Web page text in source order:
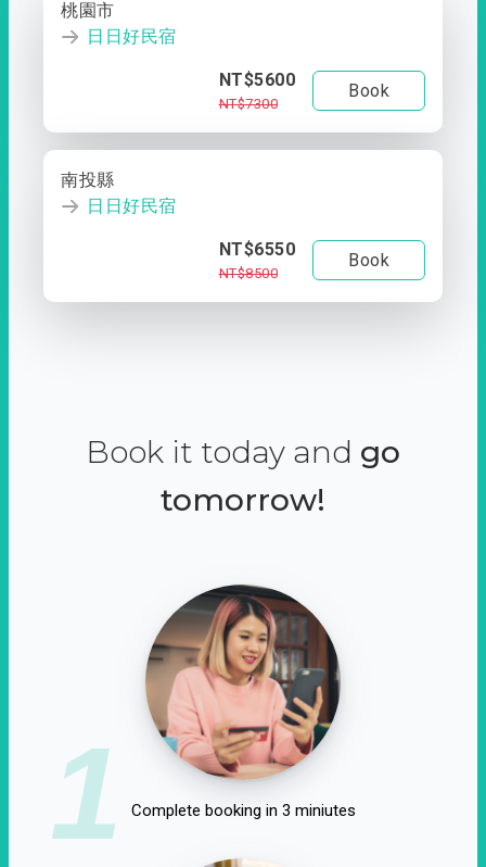
桃園市
日日好民宿
NT$5600
NT$7300
Book
南投縣
日日好民宿
NT$6550
NT$8500
Book
Book it today and go
tomorrow!
1 Complete booking in 3 miniutes